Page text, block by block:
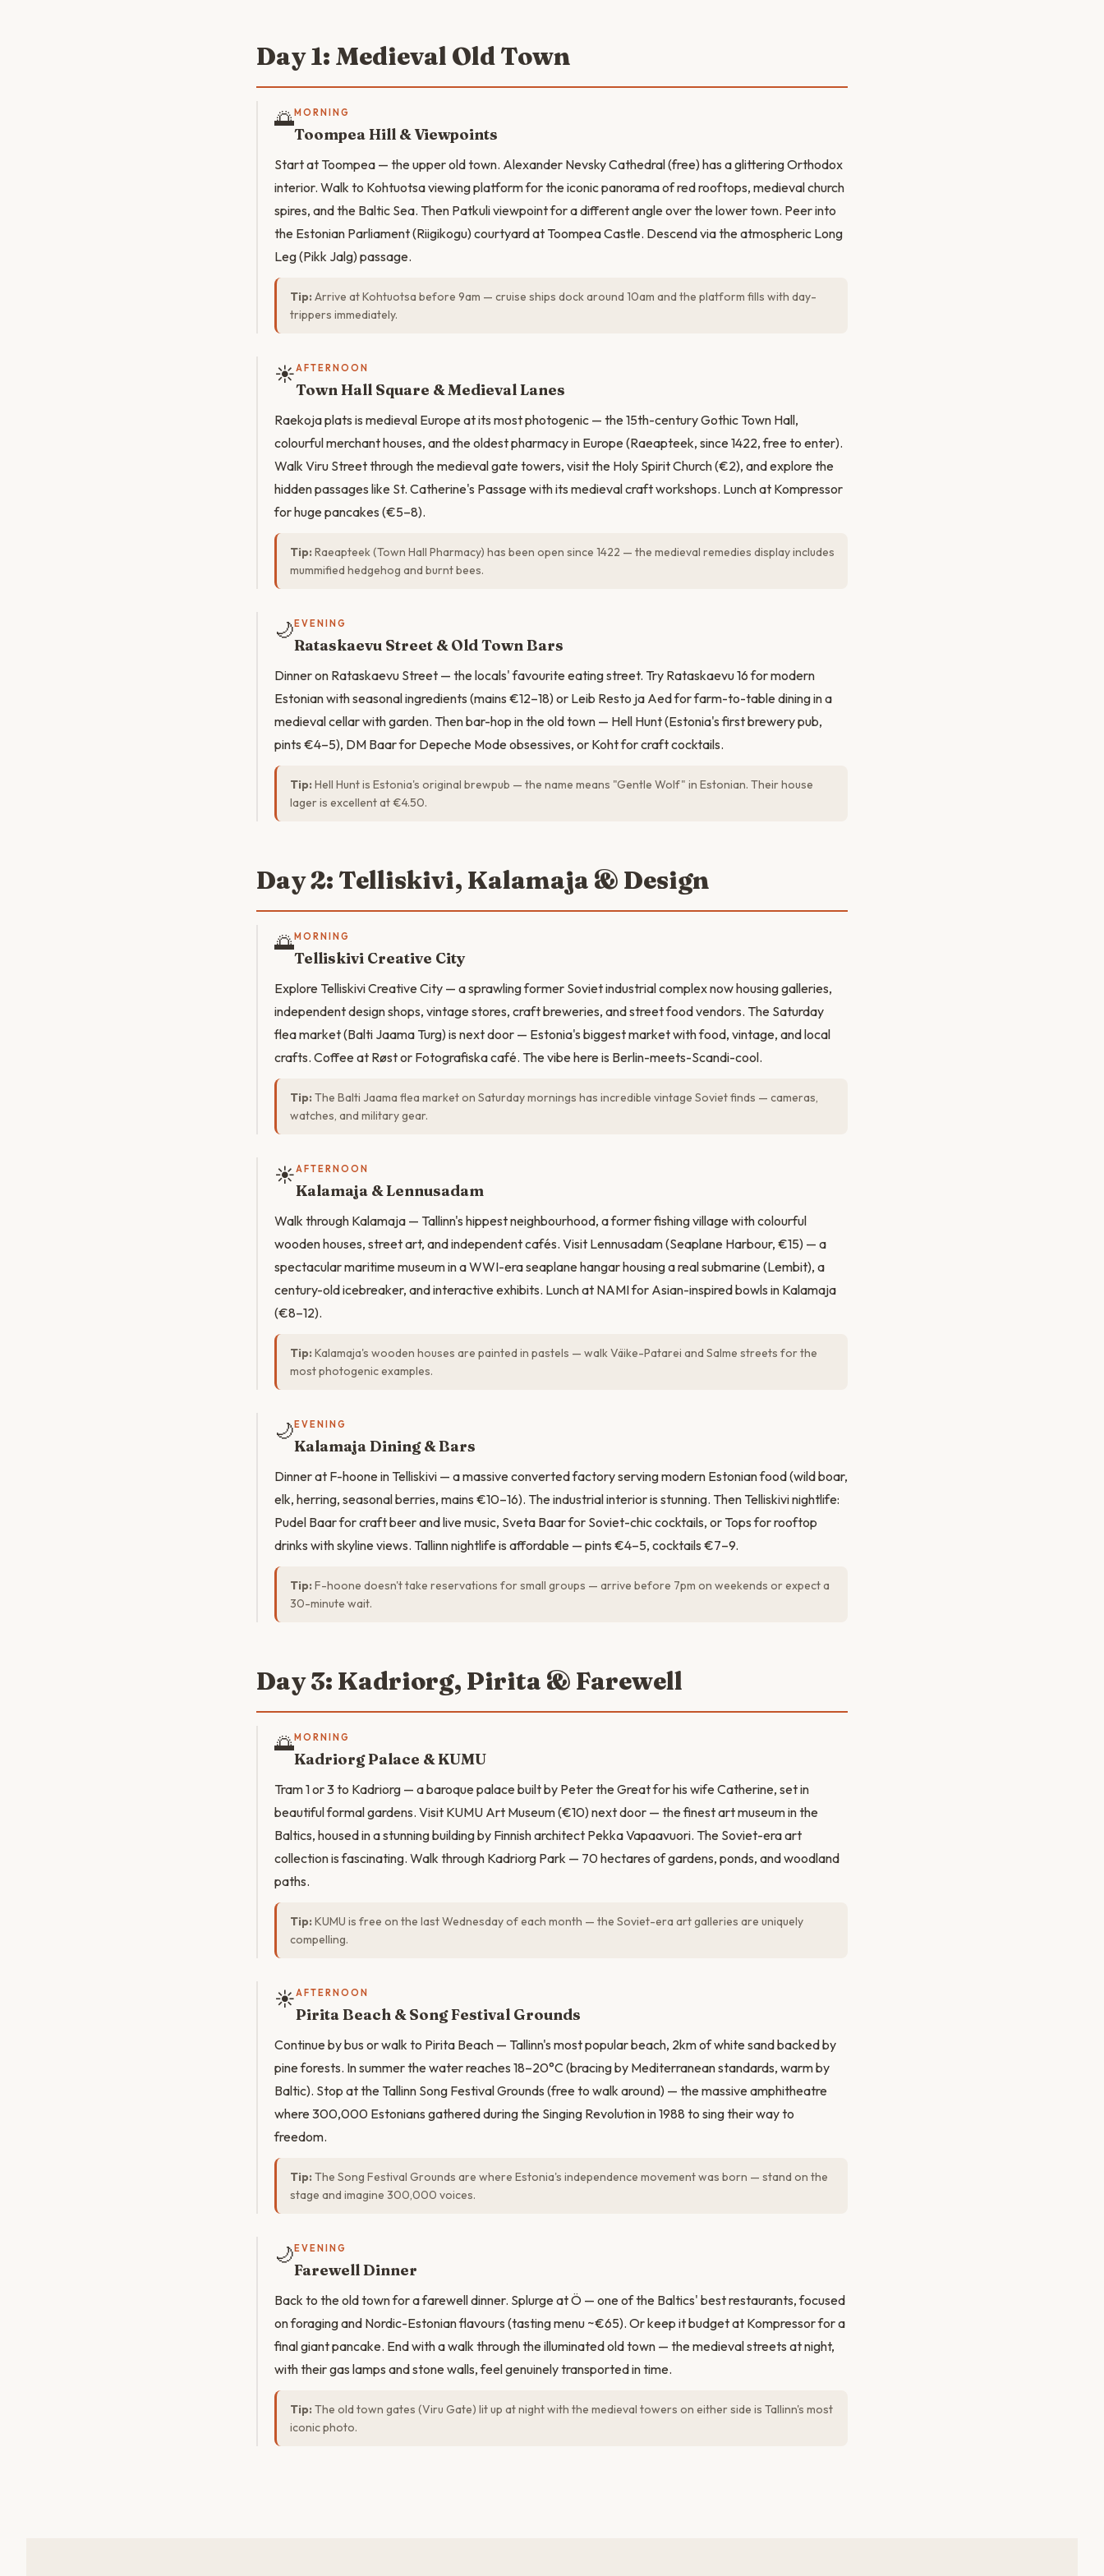
Day 1: Medieval Old Town
🌅MORNING
Toompea Hill & Viewpoints
Start at Toompea — the upper old town. Alexander Nevsky Cathedral (free) has a glittering Orthodox
interior. Walk to Kohtuotsa viewing platform for the iconic panorama of red rooftops, medieval church
spires, and the Baltic Sea. Then Patkuli viewpoint for a different angle over the lower town. Peer into
the Estonian Parliament (Riigikogu) courtyard at Toompea Castle. Descend via the atmospheric Long
Leg (Pikk Jalg) passage.
Tip: Arrive at Kohtuotsa before 9am — cruise ships dock around 10am and the platform fills with day-
trippers immediately.
☀️AFTERNOON
Town Hall Square & Medieval Lanes
Raekoja plats is medieval Europe at its most photogenic — the 15th-century Gothic Town Hall,
colourful merchant houses, and the oldest pharmacy in Europe (Raeapteek, since 1422, free to enter).
Walk Viru Street through the medieval gate towers, visit the Holy Spirit Church (€2), and explore the
hidden passages like St. Catherine's Passage with its medieval craft workshops. Lunch at Kompressor
for huge pancakes (€5–8).
Tip: Raeapteek (Town Hall Pharmacy) has been open since 1422 — the medieval remedies display includes
mummified hedgehog and burnt bees.
🌙 EVENING
Rataskaevu Street & Old Town Bars
Dinner on Rataskaevu Street — the locals' favourite eating street. Try Rataskaevu 16 for modern
Estonian with seasonal ingredients (mains €12–18) or Leib Resto ja Aed for farm-to-table dining in a
medieval cellar with garden. Then bar-hop in the old town — Hell Hunt (Estonia's first brewery pub,
pints €4–5), DM Baar for Depeche Mode obsessives, or Koht for craft cocktails.
Tip: Hell Hunt is Estonia's original brewpub — the name means "Gentle Wolf" in Estonian. Their house
lager is excellent at €4.50.
Day 2: Telliskivi, Kalamaja & Design
🌅MORNING
Telliskivi Creative City
Explore Telliskivi Creative City — a sprawling former Soviet industrial complex now housing galleries,
independent design shops, vintage stores, craft breweries, and street food vendors. The Saturday
flea market (Balti Jaama Turg) is next door — Estonia's biggest market with food, vintage, and local
crafts. Coffee at Røst or Fotografiska café. The vibe here is Berlin-meets-Scandi-cool.
Tip: The Balti Jaama flea market on Saturday mornings has incredible vintage Soviet finds — cameras,
watches, and military gear.
☀️AFTERNOON
Kalamaja & Lennusadam
Walk through Kalamaja — Tallinn's hippest neighbourhood, a former fishing village with colourful
wooden houses, street art, and independent cafés. Visit Lennusadam (Seaplane Harbour, €15) — a
spectacular maritime museum in a WWI-era seaplane hangar housing a real submarine (Lembit), a
century-old icebreaker, and interactive exhibits. Lunch at NAMI for Asian-inspired bowls in Kalamaja
(€8–12).
Tip: Kalamaja's wooden houses are painted in pastels — walk Väike-Patarei and Salme streets for the
most photogenic examples.
🌙 EVENING
Kalamaja Dining & Bars
Dinner at F-hoone in Telliskivi — a massive converted factory serving modern Estonian food (wild boar,
elk, herring, seasonal berries, mains €10–16). The industrial interior is stunning. Then Telliskivi nightlife:
Pudel Baar for craft beer and live music, Sveta Baar for Soviet-chic cocktails, or Tops for rooftop
drinks with skyline views. Tallinn nightlife is affordable — pints €4–5, cocktails €7–9.
Tip: F-hoone doesn't take reservations for small groups — arrive before 7pm on weekends or expect a
30-minute wait.
Day 3: Kadriorg, Pirita & Farewell
🌅MORNING
Kadriorg Palace & KUMU
Tram 1 or 3 to Kadriorg — a baroque palace built by Peter the Great for his wife Catherine, set in
beautiful formal gardens. Visit KUMU Art Museum (€10) next door — the finest art museum in the
Baltics, housed in a stunning building by Finnish architect Pekka Vapaavuori. The Soviet-era art
collection is fascinating. Walk through Kadriorg Park — 70 hectares of gardens, ponds, and woodland
paths.
Tip: KUMU is free on the last Wednesday of each month — the Soviet-era art galleries are uniquely
compelling.
☀️AFTERNOON
Pirita Beach & Song Festival Grounds
Continue by bus or walk to Pirita Beach — Tallinn's most popular beach, 2km of white sand backed by
pine forests. In summer the water reaches 18–20°C (bracing by Mediterranean standards, warm by
Baltic). Stop at the Tallinn Song Festival Grounds (free to walk around) — the massive amphitheatre
where 300,000 Estonians gathered during the Singing Revolution in 1988 to sing their way to
freedom.
Tip: The Song Festival Grounds are where Estonia's independence movement was born — stand on the
stage and imagine 300,000 voices.
🌙 EVENING
Farewell Dinner
Back to the old town for a farewell dinner. Splurge at Ö — one of the Baltics' best restaurants, focused
on foraging and Nordic-Estonian flavours (tasting menu ~€65). Or keep it budget at Kompressor for a
final giant pancake. End with a walk through the illuminated old town — the medieval streets at night,
with their gas lamps and stone walls, feel genuinely transported in time.
Tip: The old town gates (Viru Gate) lit up at night with the medieval towers on either side is Tallinn's most
iconic photo.